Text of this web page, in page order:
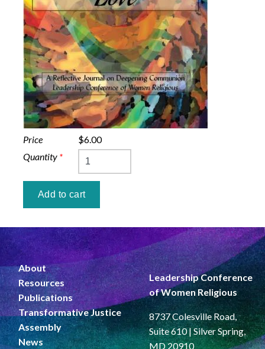
Price
$6.00
Quantity *
About
Resources
Publications
Transformative Justice
Assembly
News
Leadership Conference
of Women Religious
8737 Colesville Road,
Suite 610 | Silver Spring,
MD 20910